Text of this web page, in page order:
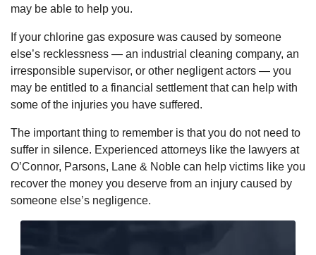
may be able to help you.
If your chlorine gas exposure was caused by someone
else’s recklessness — an industrial cleaning company, an
irresponsible supervisor, or other negligent actors — you
may be entitled to a financial settlement that can help with
some of the injuries you have suffered.
The important thing to remember is that you do not need to
suffer in silence. Experienced attorneys like the lawyers at
O’Connor, Parsons, Lane & Noble can help victims like you
recover the money you deserve from an injury caused by
someone else’s negligence.